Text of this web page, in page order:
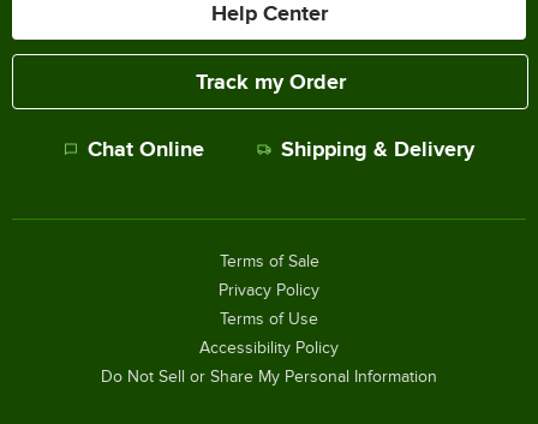
Help Center
Track my Order
Chat Online Shipping & Delivery
Terms of Sale
Privacy Policy
Terms of Use
Accessibility Policy
Do Not Sell or Share My Personal Information